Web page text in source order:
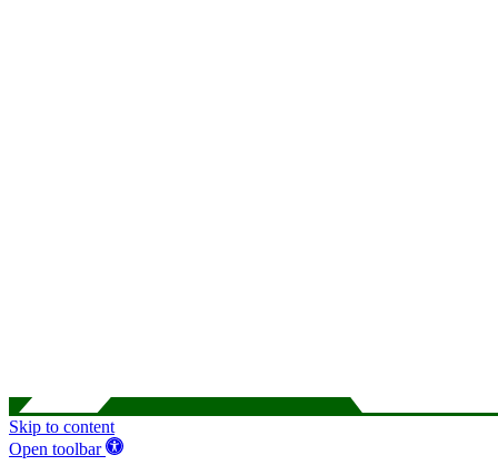
Skip to content
Open toolbar